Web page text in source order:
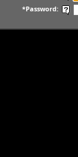
*Password: